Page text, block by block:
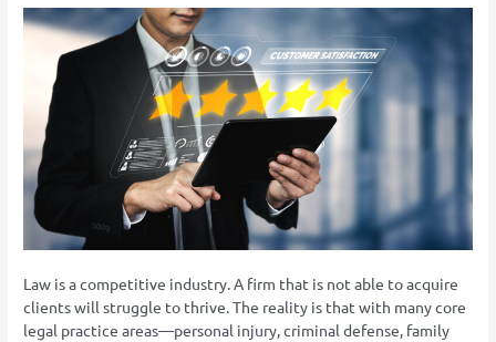
Law is a competitive industry. A firm that is not able to acquire
clients will struggle to thrive. The reality is that with many core
legal practice areas—personal injury, criminal defense, family
How
Firm
Chase
Positive
Client